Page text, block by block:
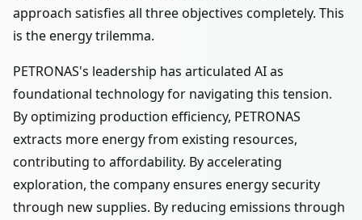
approach satisfies all three objectives completely. This
is the energy trilemma.
PETRONAS's leadership has articulated AI as
foundational technology for navigating this tension.
By optimizing production efficiency, PETRONAS
extracts more energy from existing resources,
contributing to affordability. By accelerating
exploration, the company ensures energy security
through new supplies. By reducing emissions through